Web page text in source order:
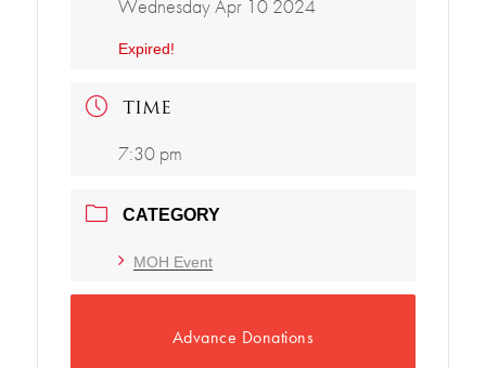
Wednesday Apr 10 2024
Expired!
TIME
7:30 pm
CATEGORY
MOH Event
Advance Donations